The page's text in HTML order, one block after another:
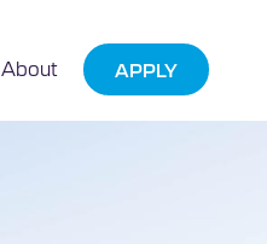
About APPLY